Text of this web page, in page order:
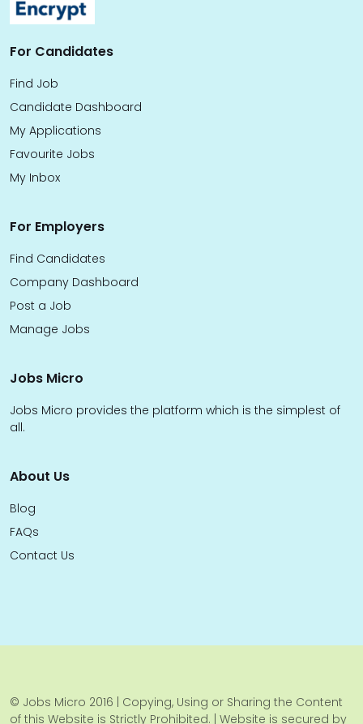
For Candidates
Find Job
Candidate Dashboard
My Applications
Favourite Jobs
My Inbox
For Employers
Find Candidates
Company Dashboard
Post a Job
Manage Jobs
Jobs Micro
Jobs Micro provides the platform which is the simplest of
all.
About Us
Blog
FAQs
Contact Us
© Jobs Micro 2016 | Copying, Using or Sharing the Content
of this Website is Strictly Prohibited. | Website is secured by